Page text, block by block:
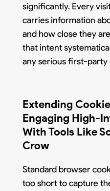
significantly. Every
carries information
and how close they
that intent
any serious first-party
Extending
Engaging High-
With Tools Like
Crow
Standard browser
too short to capture